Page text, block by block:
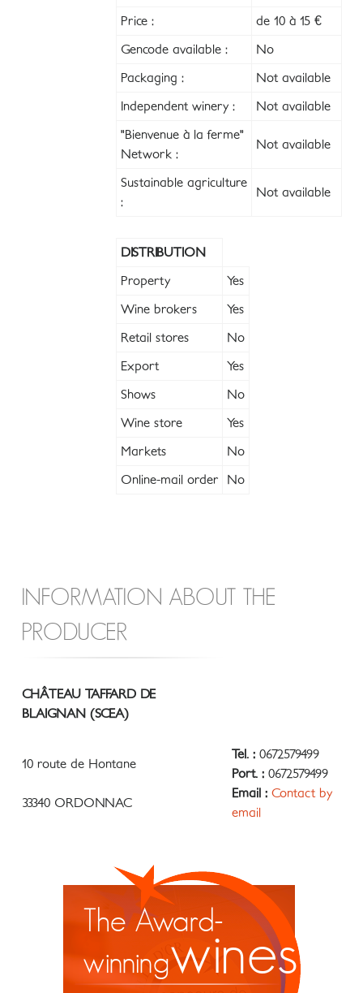
Price : de 10 à 15 €
Gencode available : No
Packaging : Not available
Independent winery : Not available
"Bienvenue à la ferme"
Network :
Not available
Sustainable agriculture
:
Not available
DISTRIBUTION
Property Yes
Wine brokers Yes
Retail stores No
Export Yes
Shows No
Wine store Yes
Markets No
Online-mail order No
INFORMATION ABOUT THE
PRODUCER
CHÂTEAU TAFFARD DE
BLAIGNAN (SCEA)
10 route de Hontane
33340 ORDONNAC
Tel. : 0672579499
Port. : 0672579499
Email : Contact by
email
The Award-
winningwines